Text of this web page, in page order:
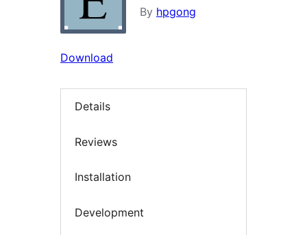
By hpgong
Download
Details
Reviews
Installation
Development